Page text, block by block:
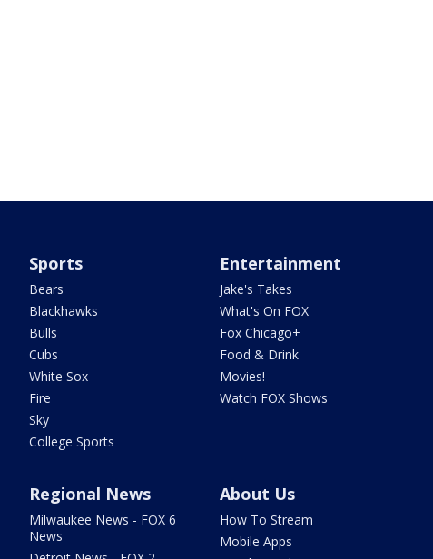
Sports
Bears
Blackhawks
Bulls
Cubs
White Sox
Fire
Sky
College Sports
Entertainment
Jake's Takes
What's On FOX
Fox Chicago+
Food & Drink
Movies!
Watch FOX Shows
Regional News
Milwaukee News - FOX 6
News
About Us
How To Stream
Mobile Apps